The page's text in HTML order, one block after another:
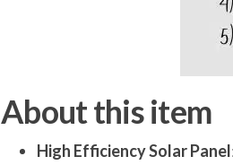
About this item
High Efficiency Solar Panel